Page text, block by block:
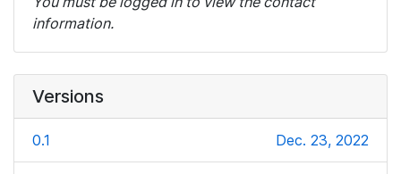
information.
Versions
0.1 Dec. 23, 2022